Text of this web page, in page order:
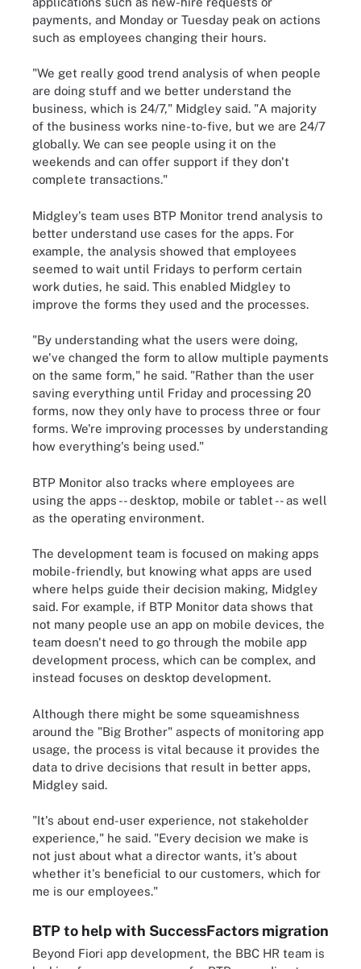
payments, and Monday or Tuesday peak on actions
such as employees changing their hours.
"We get really good trend analysis of when people
are doing stuff and we better understand the
business, which is 24/7," Midgley said. "A majority
of the business works nine-to-five, but we are 24/7
globally. We can see people using it on the
weekends and can offer support if they don't
complete transactions."
Midgley's team uses BTP Monitor trend analysis to
better understand use cases for the apps. For
example, the analysis showed that employees
seemed to wait until Fridays to perform certain
work duties, he said. This enabled Midgley to
improve the forms they used and the processes.
"By understanding what the users were doing,
we've changed the form to allow multiple payments
on the same form," he said. "Rather than the user
saving everything until Friday and processing 20
forms, now they only have to process three or four
forms. We're improving processes by understanding
how everything's being used."
BTP Monitor also tracks where employees are
using the apps -- desktop, mobile or tablet -- as well
as the operating environment.
The development team is focused on making apps
mobile-friendly, but knowing what apps are used
where helps guide their decision making, Midgley
said. For example, if BTP Monitor data shows that
not many people use an app on mobile devices, the
team doesn't need to go through the mobile app
development process, which can be complex, and
instead focuses on desktop development.
Although there might be some squeamishness
around the "Big Brother" aspects of monitoring app
usage, the process is vital because it provides the
data to drive decisions that result in better apps,
Midgley said.
"It's about end-user experience, not stakeholder
experience," he said. "Every decision we make is
not just about what a director wants, it's about
whether it's beneficial to our customers, which for
me is our employees."
BTP to help with SuccessFactors migration
Beyond Fiori app development, the BBC HR team is